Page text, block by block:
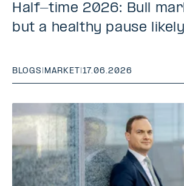
Half-time 2026: Bull
but a healthy pause likely
BLOGS MARKET 17.06.2026